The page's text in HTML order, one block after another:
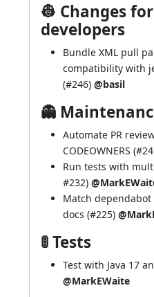
👷 Changes
developers
Bundle XML pull
compatibility with
(#246) @basil
👻
Automate PR
CODEOWNERS (
Run tests with
#232)
Match
docs (#225)
🚦 Tests
Test with Java 17
@MarkEWaite